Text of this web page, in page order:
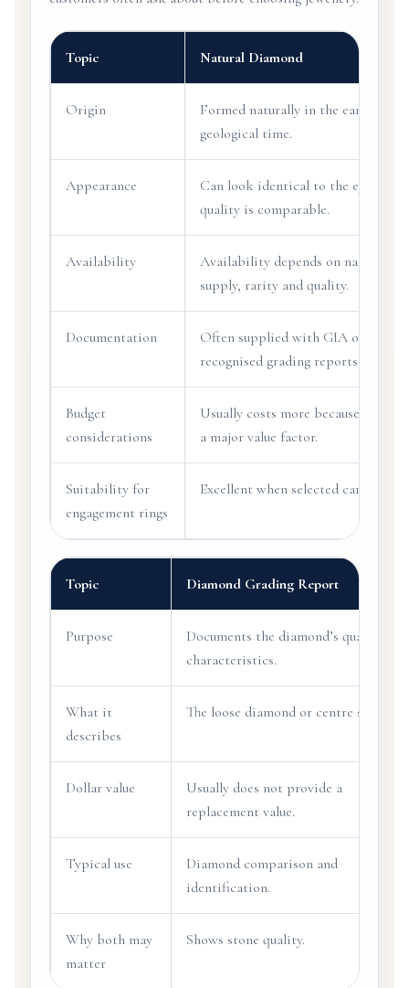
Topic Natural Diamond
Origin
Formed naturally in the earth over
geological time.
Appearance
Can look identical to the eye when
quality is comparable.
Availability
Availability depends on natural
supply, rarity and quality.
Documentation
Often supplied with GIA or other
recognised grading reports.
Budget
considerations
Usually costs more because rarity
a major value factor.
Suitability for
engagement rings
Excellent when selected carefully.
Topic Diamond Grading Report
Purpose
Documents the diamond’s quality
characteristics.
What it
describes
The loose diamond or centre stone.
Dollar value
Usually does not provide a
replacement value.
Typical use
Diamond comparison and
identification.
Why both may
matter
Shows stone quality.